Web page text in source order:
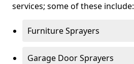
services; some of these include:
Furniture Sprayers
Garage Door Sprayers